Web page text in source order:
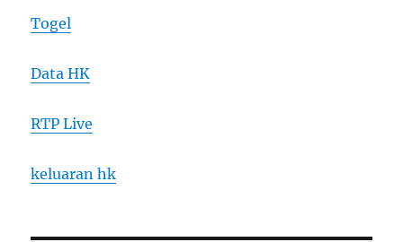
Togel
Data HK
RTP Live
keluaran hk